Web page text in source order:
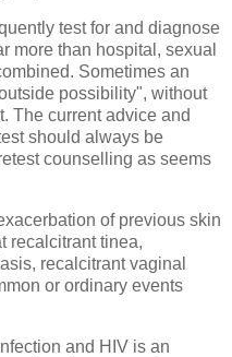
test for and diagnose
more than hospital, sexual
Sometimes an
possibility", without
The current advice and
should always be
counselling as seems
of previous skin
recalcitrant tinea,
recalcitrant vaginal
or ordinary events
and HIV is an